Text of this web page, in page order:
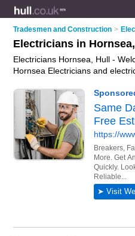
Tradesmen and Construction >
Electricians in Hornsea,
Electricians Hornsea, Hull -
Hornsea Electricians and
installations and pat testing.
reviews of your local electrical
Hornsea, Hull and write your
contractor in Hornsea? Why
installations business on the
IT'S FREE!